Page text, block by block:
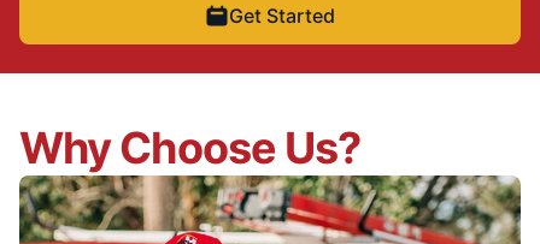
Get Started
Why Choose Us?